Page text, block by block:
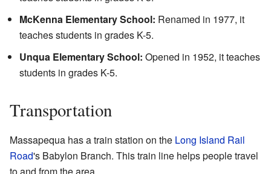
McKenna Elementary School: Renamed in 1977, it
teaches students in grades K-5.
Unqua Elementary School: Opened in 1952, it teaches
students in grades K-5.
Transportation
Massapequa has a train station on the Long Island Rail
Road's Babylon Branch. This train line helps people travel